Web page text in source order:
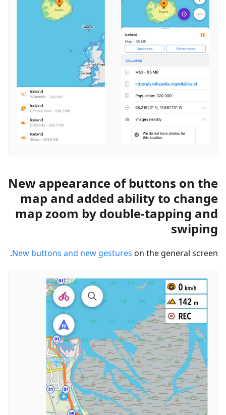
New appearance of buttons on the
map and added ability to change
map zoom by double-tapping and
swiping
New buttons and new gestures on the general screen.